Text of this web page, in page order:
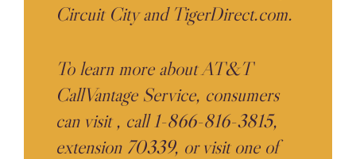
Circuit City and TigerDirect.com.
To learn more about AT&T
CallVantage Service, consumers
can visit , call 1-866-816-3815,
extension 70339, or visit one of